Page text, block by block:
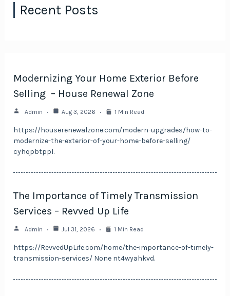
Recent Posts
Modernizing Your Home Exterior Before
Selling – House Renewal Zone
Admin Aug 3, 2026 1 Min Read
https://houserenewalzone.com/modern-upgrades/how-to-
modernize-the-exterior-of-your-home-before-selling/
cyhqpbtppl.
The Importance of Timely Transmission
Services – Revved Up Life
Admin Jul 31, 2026 1 Min Read
https://RevvedUpLife.com/home/the-importance-of-timely-
transmission-services/ None nt4wyahkvd.